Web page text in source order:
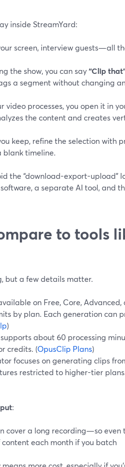
inside StreamYard:
screen, interview guests—all
the show, you can say“Clip
a segment without changing
video processes, you open it in
the content and creates
keep, refine the selection with
blank timeline.
the “download-export-upload”
a separate AI tool, and
to tools
but a few details matter.
on Free, Core, Advanced,
by plan. Each generation can
)
about 60 processing
credits. (OpusClip Plans)
focuses on generating clips
restricted to higher-tier
:
cover a long recording—so even
each month if you batch